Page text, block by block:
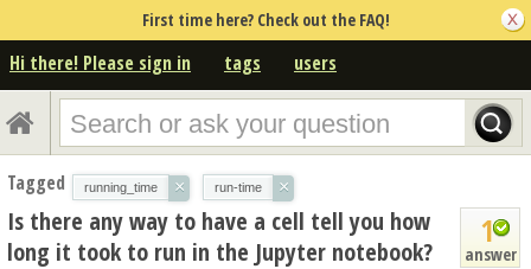
First time here? Check out the FAQ!
Hi there! Please sign in tags users
Tagged running_time × run-time ×
1
answer
Is there any way to have a cell tell you how
long it took to run in the Jupyter notebook?